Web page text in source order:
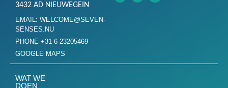
3432 AD NIEUWEGEIN
EMAIL: WELCOME@SEVEN-
SENSES.NU
PHONE +31 6 23205469
GOOGLE MAPS
WAT WE
DOEN